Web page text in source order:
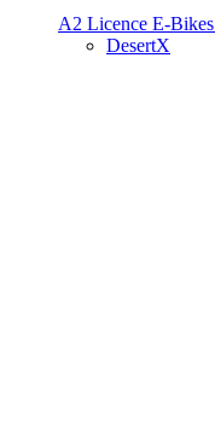
A2 Licence E-Bikes
DesertX